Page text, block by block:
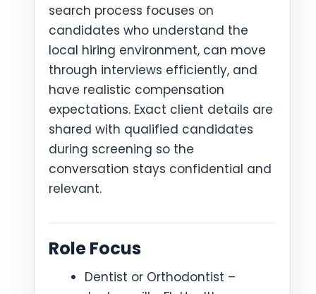
search process focuses on
candidates who understand the
local hiring environment, can move
through interviews efficiently, and
have realistic compensation
expectations. Exact client details are
shared with qualified candidates
during screening so the
conversation stays confidential and
relevant.
Role Focus
Dentist or Orthodontist –